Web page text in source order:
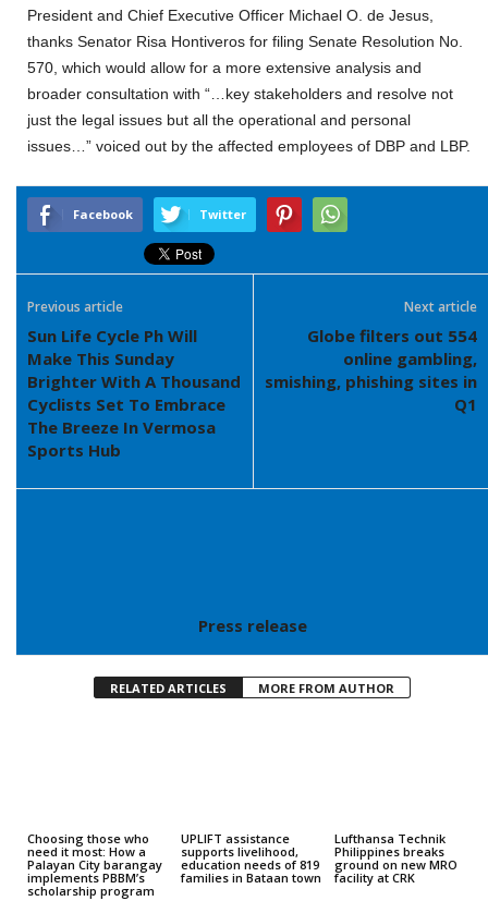
President and Chief Executive Officer Michael O. de Jesus,
thanks Senator Risa Hontiveros for filing Senate Resolution No.
570, which would allow for a more extensive analysis and
broader consultation with “…key stakeholders and resolve not
just the legal issues but all the operational and personal
issues…” voiced out by the affected employees of DBP and LBP.
Facebook Twitter
Previous article
Sun Life Cycle Ph Will
Make This Sunday
Brighter With A Thousand
Cyclists Set To Embrace
The Breeze In Vermosa
Sports Hub
Next article
Globe filters out 554
online gambling,
smishing, phishing sites in
Q1
Press release
RELATED ARTICLES MORE FROM AUTHOR
Choosing those who
need it most: How a
Palayan City barangay
implements PBBM’s
scholarship program
UPLIFT assistance
supports livelihood,
education needs of 819
families in Bataan town
Lufthansa Technik
Philippines breaks
ground on new MRO
facility at CRK